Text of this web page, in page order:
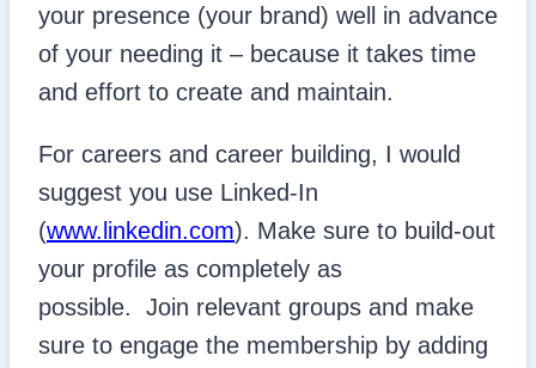
your presence (your brand) well in advance
of your needing it – because it takes time
and effort to create and maintain.
For careers and career building, I would
suggest you use Linked-In
(www.linkedin.com). Make sure to build-out
your profile as completely as
possible. Join relevant groups and make
sure to engage the membership by adding